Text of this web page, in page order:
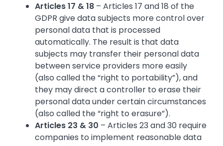
Articles 17 & 18 – Articles 17 and 18 of the
GDPR give data subjects more control over
personal data that is processed
automatically. The result is that data
subjects may transfer their personal data
between service providers more easily
(also called the “right to portability”), and
they may direct a controller to erase their
personal data under certain circumstances
(also called the “right to erasure”).
Articles 23 & 30 – Articles 23 and 30 require
companies to implement reasonable data